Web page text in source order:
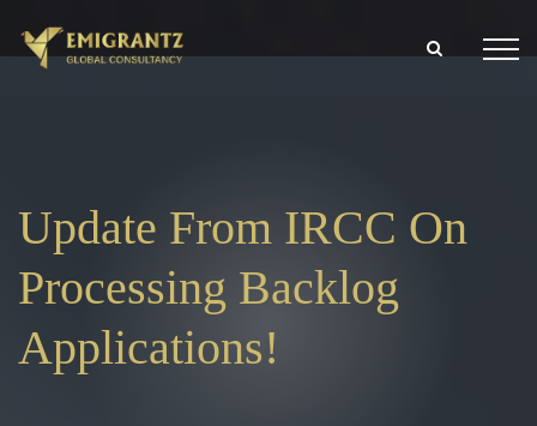
Update From IRCC On
Processing Backlog
Applications!